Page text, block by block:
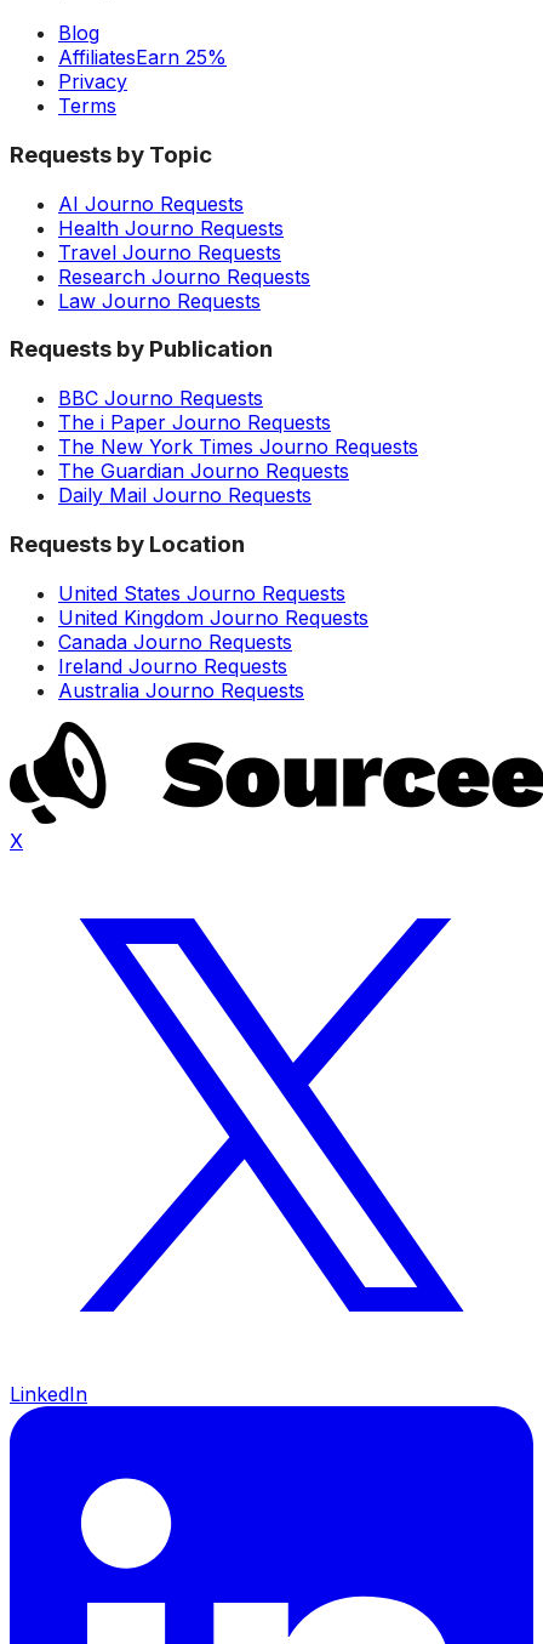
Blog
AffiliatesEarn 25%
Privacy
Terms
Requests by Topic
AI Journo Requests
Health Journo Requests
Travel Journo Requests
Research Journo Requests
Law Journo Requests
Requests by Publication
BBC Journo Requests
The i Paper Journo Requests
The New York Times Journo Requests
The Guardian Journo Requests
Daily Mail Journo Requests
Requests by Location
United States Journo Requests
United Kingdom Journo Requests
Canada Journo Requests
Ireland Journo Requests
Australia Journo Requests
X
LinkedIn